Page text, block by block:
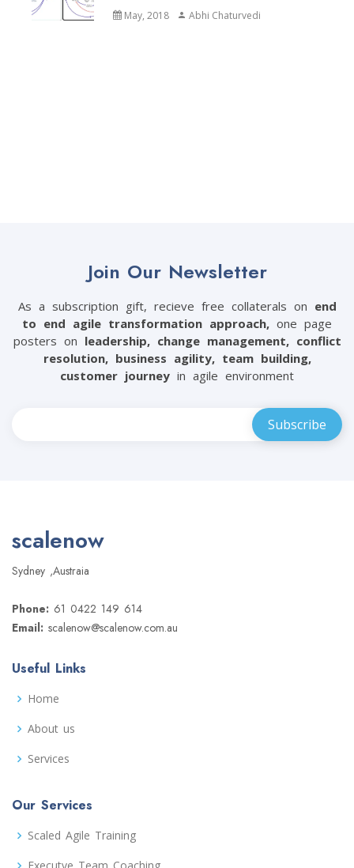
May, 2018 Abhi Chaturvedi
Join Our Newsletter
As a subscription gift, recieve free collaterals on end
to end agile transformation approach, one page
posters on leadership, change management, conflict
resolution, business agility, team building,
customer journey in agile environment
scalenow
Sydney ,Austraia
Phone: 61 0422 149 614
Email: scalenow@scalenow.com.au
Useful Links
Home
About us
Services
Our Services
Scaled Agile Training